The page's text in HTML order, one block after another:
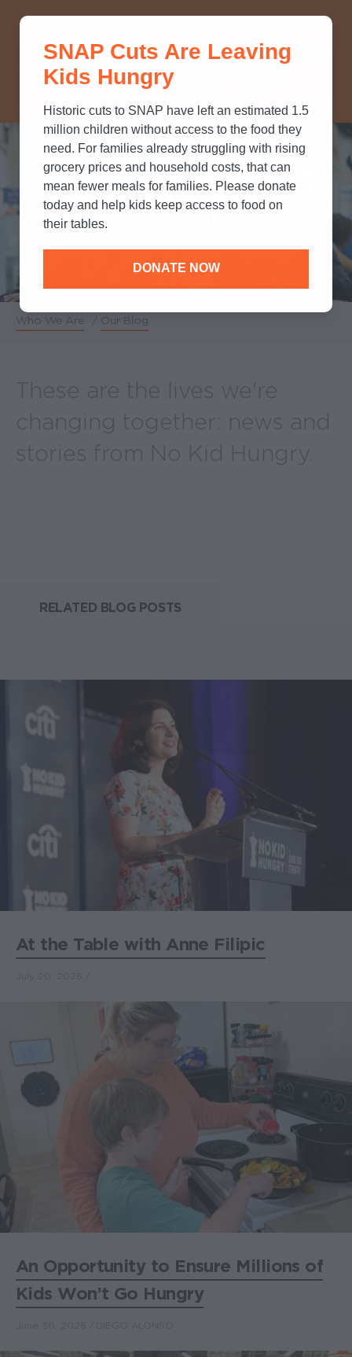
SNAP? TAKE OUR QUICK MYTH-
BUSTING QUIZ TO TEST YOUR
Blog
Breadcrumb
Who We Are / Our Blog
These are the lives we're
changing together: news and
stories from No Kid Hungry.
RELATED BLOG POSTS
At the Table with Anne Filipic
An Opportunity to Ensure Millions of
Kids Won’t Go Hungry
SNAP Cuts Are Leaving
Kids Hungry
Historic cuts to SNAP have left an estimated 1.5
million children without access to the food they
need. For families already struggling with rising
grocery prices and household costs, that can
mean fewer meals for families. Please donate
today and help kids keep access to food on
their tables.
DONATE NOW